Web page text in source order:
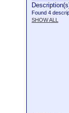
Found 4
SHOW ALL